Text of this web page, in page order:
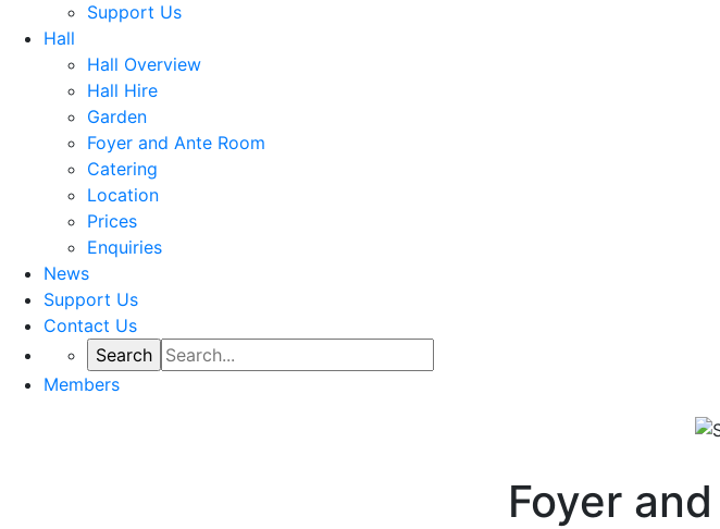
Support Us
Hall
Hall Overview
Hall Hire
Garden
Foyer and Ante Room
Catering
Location
Prices
Enquiries
News
Support Us
Contact Us
Members
Foyer